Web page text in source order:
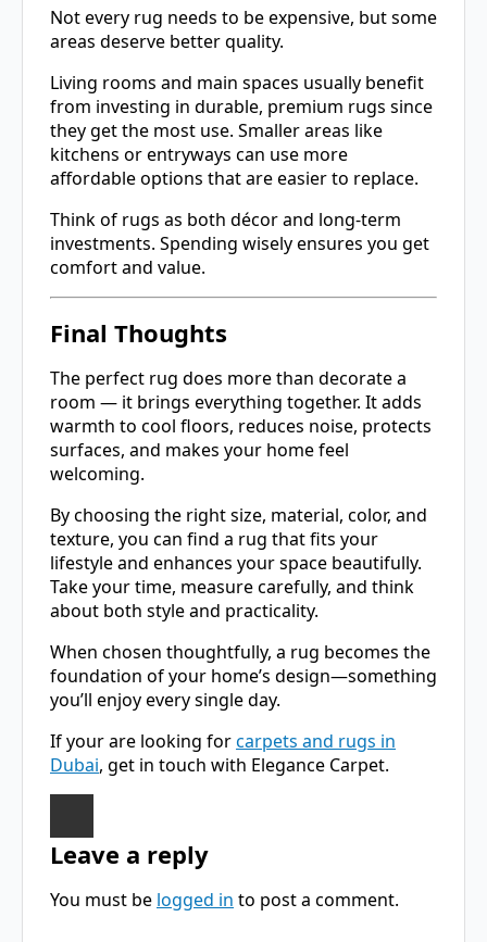
Not every rug needs to be expensive, but some
areas deserve better quality.
Living rooms and main spaces usually benefit
from investing in durable, premium rugs since
they get the most use. Smaller areas like
kitchens or entryways can use more
affordable options that are easier to replace.
Think of rugs as both décor and long-term
investments. Spending wisely ensures you get
comfort and value.
Final Thoughts
The perfect rug does more than decorate a
room — it brings everything together. It adds
warmth to cool floors, reduces noise, protects
surfaces, and makes your home feel
welcoming.
By choosing the right size, material, color, and
texture, you can find a rug that fits your
lifestyle and enhances your space beautifully.
Take your time, measure carefully, and think
about both style and practicality.
When chosen thoughtfully, a rug becomes the
foundation of your home’s design—something
you’ll enjoy every single day.
If your are looking forcarpets and rugs in
Dubai, get in touch with Elegance Carpet.
Leave a reply
You must be logged in to post a comment.